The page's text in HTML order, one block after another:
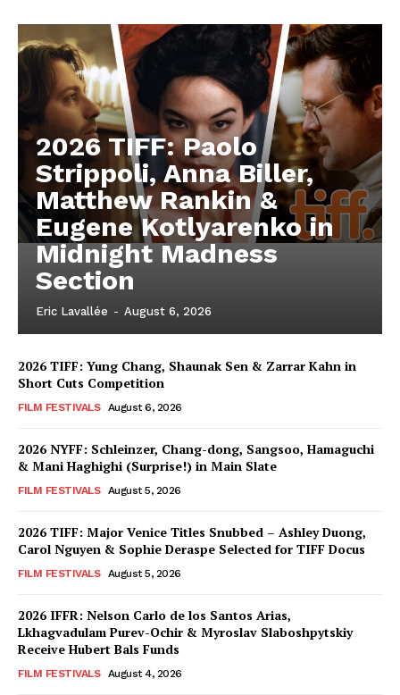
2026 TIFF: Paolo
Strippoli, Anna Biller,
Matthew Rankin &
Eugene Kotlyarenko in
Midnight Madness
Section
Eric Lavallée - August 6, 2026
2026 TIFF: Yung Chang, Shaunak Sen & Zarrar Kahn in
Short Cuts Competition
FILM FESTIVALS August 6, 2026
2026 NYFF: Schleinzer, Chang-dong, Sangsoo, Hamaguchi
& Mani Haghighi (Surprise!) in Main Slate
FILM FESTIVALS August 5, 2026
2026 TIFF: Major Venice Titles Snubbed – Ashley Duong,
Carol Nguyen & Sophie Deraspe Selected for TIFF Docus
FILM FESTIVALS August 5, 2026
2026 IFFR: Nelson Carlo de los Santos Arias,
Lkhagvadulam Purev-Ochir & Myroslav Slaboshpytskiy
Receive Hubert Bals Funds
FILM FESTIVALS August 4, 2026